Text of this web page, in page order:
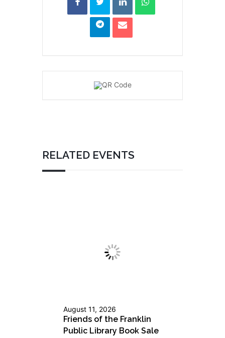
RELATED EVENTS
August 11, 2026
Friends of the Franklin
Public Library Book Sale